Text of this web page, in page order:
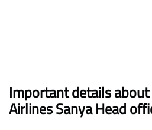
Important details
Airlines Sanya Head